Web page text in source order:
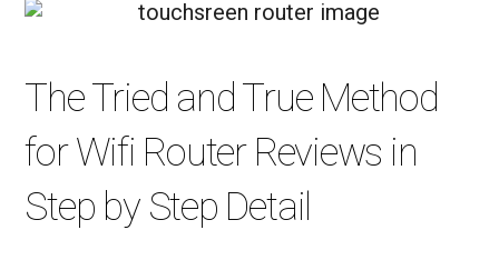
The Tried and True Method
for Wifi Router Reviews in
Step by Step Detail